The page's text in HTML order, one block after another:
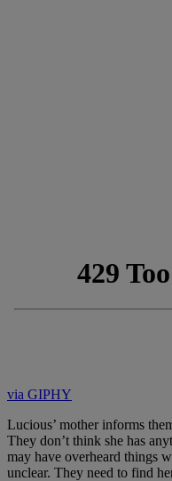
via GIPHY
Lucious’ mother informs
They don’t think she has
may have overheard things
unclear. They need to find